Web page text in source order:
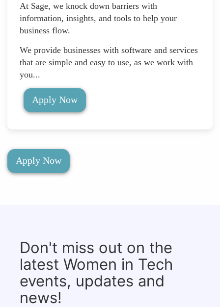
At Sage, we knock down barriers with
information, insights, and tools to help your
business flow.
We provide businesses with software and services
that are simple and easy to use, as we work with
you...
Apply Now
Apply Now
Don't miss out on the
latest Women in Tech
events, updates and
news!